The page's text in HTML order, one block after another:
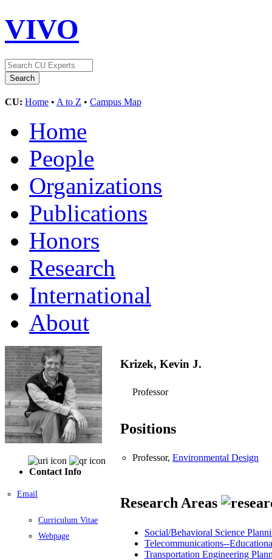
VIVO
CU: Home • A to Z • Campus Map
Home
People
Organizations
Publications
Honors
Research
International
About
Contact Info
Email
Curriculum Vitae
Webpage
Krizek, Kevin J.
Professor
Positions
Professor, Environmental Design
Research Areas
Social/Behavioral Science
Telecommunications--
Transportation Engineering